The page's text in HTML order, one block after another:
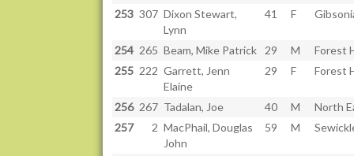
253 307 Dixon Stewart,
Lynn
41 F
254 265 Beam, Mike Patrick 29 M
Forest
255 222 Garrett, Jenn
Elaine
29 F Forest
256 267 Tadalan, Joe 40 M
North
257
2 MacPhail, Douglas
John
59 M